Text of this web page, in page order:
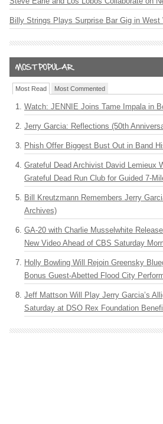
Billy Strings Plays Surprise Bar Gig in West
Most Read Most Commented
Watch: JENNIE Joins Tame Impala in
Jerry Garcia: Reflections (50th
Phish Offer Biggest Bust Out in Band
Grateful Dead Archivist David Lemieux
Grateful Dead Run Club for Guided 7-
Bill Kreutzmann Remembers Jerry
Archives)
GA-20 with Charlie Musselwhite
New Video Ahead of CBS Saturday
Holly Bowling Will Rejoin Greensky
Bonus Guest-Abetted Flood City
Jeff Mattson Will Play Jerry Garcia’s
Saturday at DSO Rex Foundation